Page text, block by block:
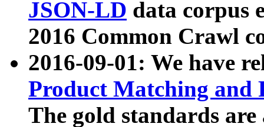
JSON-LD data corpus
2016 Common Crawl
2016-09-01: We have
Product Matching and
The gold standards